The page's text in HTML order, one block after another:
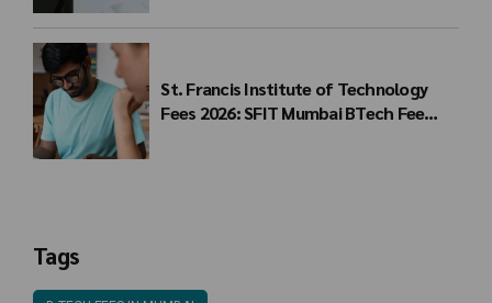
St. Francis Institute of Technology
Fees 2026: SFIT Mumbai BTech Fee
Tags